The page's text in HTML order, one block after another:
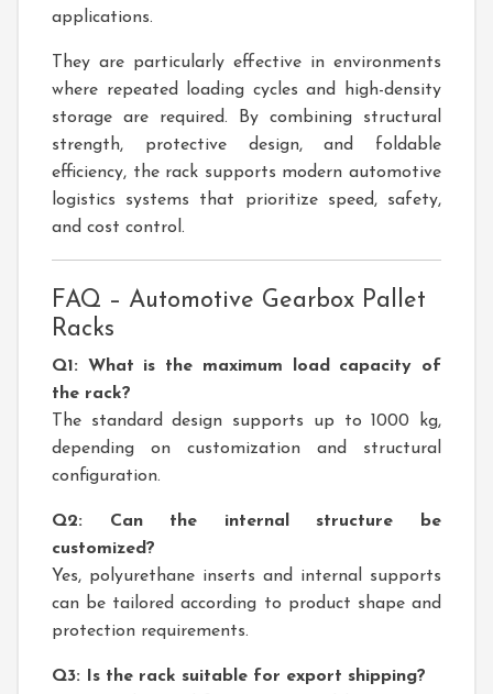
applications.
They are particularly effective in environments
where repeated loading cycles and high-density
storage are required. By combining structural
strength, protective design, and foldable
efficiency, the rack supports modern automotive
logistics systems that prioritize speed, safety,
and cost control.
FAQ – Automotive Gearbox Pallet
Racks
Q1: What is the maximum load capacity of
the rack?
The standard design supports up to 1000 kg,
depending on customization and structural
configuration.
Q2: Can the internal structure be
customized?
Yes, polyurethane inserts and internal supports
can be tailored according to product shape and
protection requirements.
Q3: Is the rack suitable for export shipping?